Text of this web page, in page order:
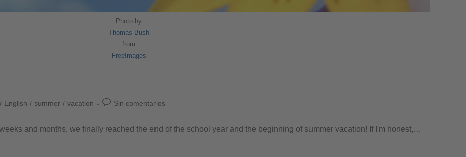
Photo by
Thomas Bush
from
FreeImages
/ English / summer / vacation Sin comentarios
and months, we finally reached the end of the school year and the beginning of summer vacation! If I'm honest,…